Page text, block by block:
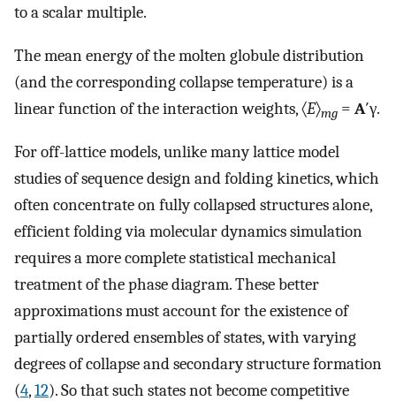
to a scalar multiple.
The mean energy of the molten globule distribution
(and the corresponding collapse temperature) is a
linear function of the interaction weights, 〈E〉mg = A′γ.
For off-lattice models, unlike many lattice model
studies of sequence design and folding kinetics, which
often concentrate on fully collapsed structures alone,
efficient folding via molecular dynamics simulation
requires a more complete statistical mechanical
treatment of the phase diagram. These better
approximations must account for the existence of
partially ordered ensembles of states, with varying
degrees of collapse and secondary structure formation
(4,12). So that such states not become competitive